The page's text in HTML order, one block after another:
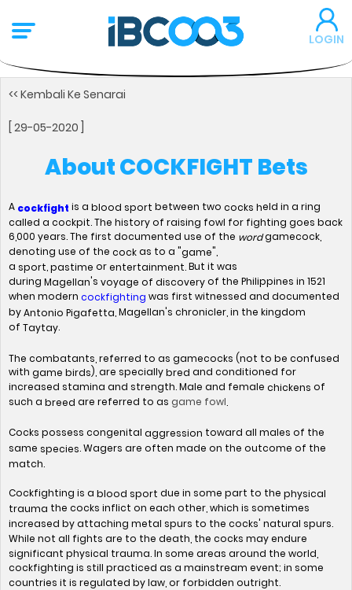
LOGIN
<< Kembali Ke Senarai
[ 29-05-2020 ]
About COCKFIGHT Bets
A cockfight is a blood sport between two cocks held in a ring
called a cockpit. The history of raising fowl for fighting goes back
6,000 years. The first documented use of the wordgamecock,
denoting use of the cockas to a "game",
a sport,pastime orentertainment.But it was
during Magellan's voyage of discoveryof the Philippines in 1521
when modern cockfighting was first witnessed and documented
byAntonio Pigafetta , Magellan's chronicler, in the kingdom
of Taytay.
The combatants, referred to as gamecocks (not to be confused
with game birds), are speciallybred and conditioned for
increased stamina and strength. Male and female chickens of
such a breed are referred to as game fowl.
Cocks possess congenital aggression toward all males of the
same species. Wagers are often made on the outcome of the
match.
Cockfighting is a blood sport due in some part to the physical
trauma the cocks inflict on each other, which is sometimes
increased by attaching metal spurs to the cocks' natural spurs.
While not all fights are to the death, the cocks may endure
significant physical trauma. In some areas around the world,
cockfighting is still practiced as a mainstream event; in some
countries it is regulated by law, or forbidden outright.